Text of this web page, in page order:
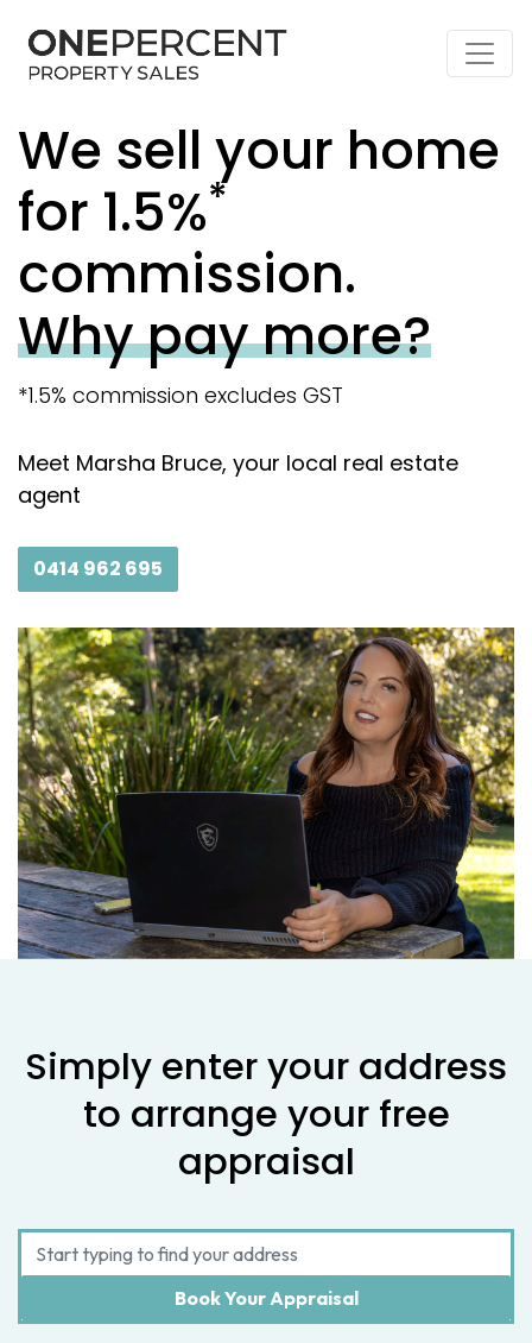
We sell your home
for 1.5%*
commission.
Why pay more?
*1.5% commission excludes GST
Meet Marsha Bruce, your local real estate
agent
0414 962 695
Simply enter your address
to arrange your free
appraisal